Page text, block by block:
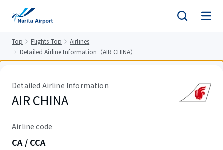
Top Flights Top
Airlines
Detailed Airline Information（AIR CHINA）
Detailed Airline Information
AIR CHINA
Airline code
CA / CCA